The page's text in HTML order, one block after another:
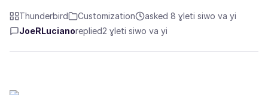
Thunderbird Customization
asked 8 ɣleti siwo va yi
JoeRLucianoreplied2 ɣleti siwo va yi